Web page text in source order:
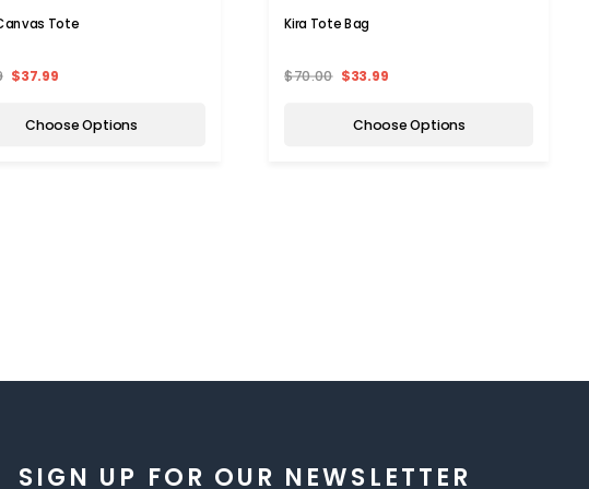
Tote
$37.99
Choose Options
Kira Tote Bag
$70.00 $33.99
Choose Options
SIGN UP FOR OUR NEWSLETTER